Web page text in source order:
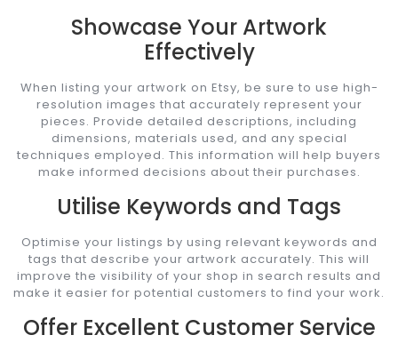
Showcase Your Artwork
Effectively
When listing your artwork on Etsy, be sure to use high-
resolution images that accurately represent your
pieces. Provide detailed descriptions, including
dimensions, materials used, and any special
techniques employed. This information will help buyers
make informed decisions about their purchases.
Utilise Keywords and Tags
Optimise your listings by using relevant keywords and
tags that describe your artwork accurately. This will
improve the visibility of your shop in search results and
make it easier for potential customers to find your work.
Offer Excellent Customer Service